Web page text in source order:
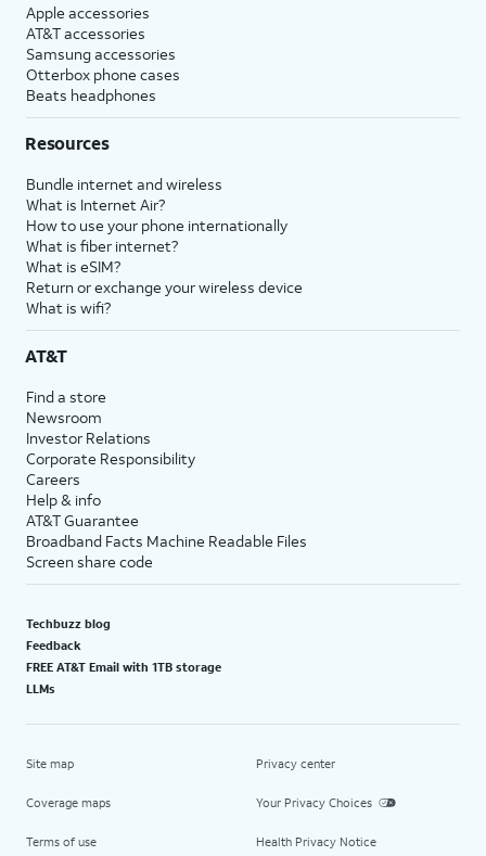
Apple accessories
AT&T accessories
Samsung accessories
Otterbox phone cases
Beats headphones
Resources
Bundle internet and wireless
What is Internet Air?
How to use your phone internationally
What is fiber internet?
What is eSIM?
Return or exchange your wireless device
What is wifi?
AT&T
Find a store
Newsroom
Investor Relations
Corporate Responsibility
Careers
Help & info
AT&T Guarantee
Broadband Facts Machine Readable Files
Screen share code
Techbuzz blog
Feedback
FREE AT&T Email with 1TB storage
LLMs
Site map
Coverage maps
Terms of use
Privacy center
Your Privacy Choices
Health Privacy Notice